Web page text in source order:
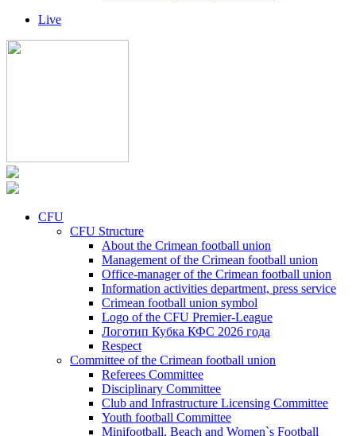
Live
CFU
CFU Structure
About the Crimean football union
Management of the Crimean football union
Office-manager of the Crimean football union
Information activities department, press service
Crimean football union symbol
Logo of the CFU Premier-League
Логотип Кубка КФС 2026 года
Respect
Committee of the Crimean football union
Referees Committee
Disciplinary Committee
Club and Infrastructure Licensing Committee
Youth football Committee
Minifootball, Beach and Women`s Football